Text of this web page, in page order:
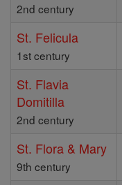
2nd century
St. Felicula
1st century
St. Flavia
Domitilla
2nd century
St. Flora & Mary
9th century